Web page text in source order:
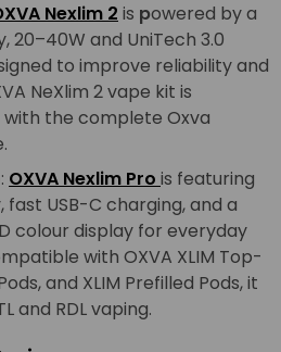
Nexlim 2 is powered by a
20–40W and UniTech 3.0
to improve reliability and
NeXlim 2 vape kit is
the complete Oxva
: OXVA Nexlim Pro is featuring
USB-C charging, and a
colour display for everyday
with OXVA XLIM Top-
and XLIM Prefilled Pods, it
and RDL vaping.